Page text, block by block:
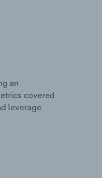
an
covered
leverage